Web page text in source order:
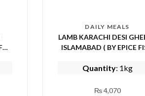
DAILY MEALS
LAMB KARACHI DESI
ISLAMABAD ( BY EPICE FISH
Quantity: 1kg
₨4,070